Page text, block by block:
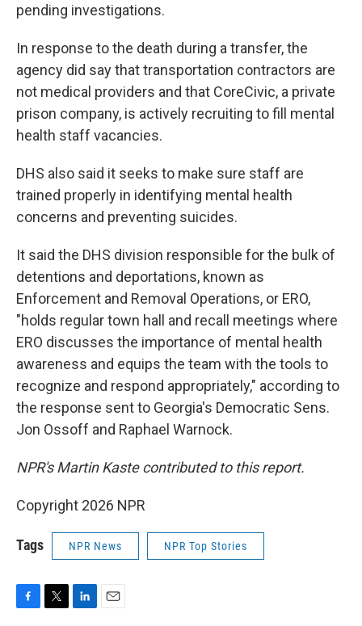
pending investigations.
In response to the death during a transfer, the
agency did say that transportation contractors are
not medical providers and that CoreCivic, a private
prison company, is actively recruiting to fill mental
health staff vacancies.
DHS also said it seeks to make sure staff are
trained properly in identifying mental health
concerns and preventing suicides.
It said the DHS division responsible for the bulk of
detentions and deportations, known as
Enforcement and Removal Operations, or ERO,
"holds regular town hall and recall meetings where
ERO discusses the importance of mental health
awareness and equips the team with the tools to
recognize and respond appropriately," according to
the response sent to Georgia's Democratic Sens.
Jon Ossoff and Raphael Warnock.
NPR's Martin Kaste contributed to this report.
Copyright 2026 NPR
Tags NPR News NPR Top Stories